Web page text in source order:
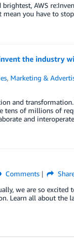
AWS
you have to
the industry
, Marketing &
and
tens of millions of
and
Comments
we are so excited
Learn all about the